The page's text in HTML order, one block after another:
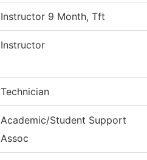
Instructor 9 Month, Tft
Instructor
Technician
Academic/Student Support
Assoc